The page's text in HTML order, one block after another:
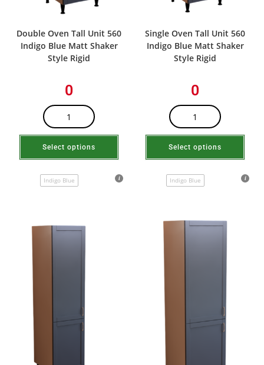
Double Oven Tall Unit 560
Indigo Blue Matt Shaker
Style Rigid
0
Select options
Indigo Blue
Single Oven Tall Unit 560
Indigo Blue Matt Shaker
Style Rigid
0
Select options
Indigo Blue